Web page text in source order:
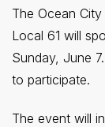
The Ocean
Local 61 will
Sunday, June
to participate.
The event will